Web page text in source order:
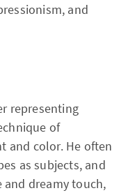
and
representing
of
and color. He often
as subjects, and
dreamy touch,